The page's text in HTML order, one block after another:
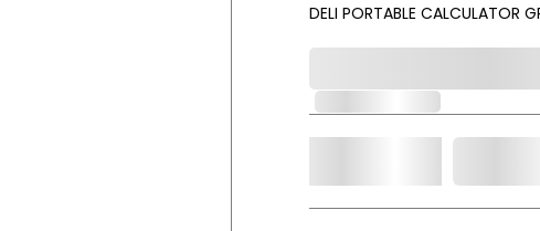
DELI PORTABLE CALCULATOR
Out of Stock